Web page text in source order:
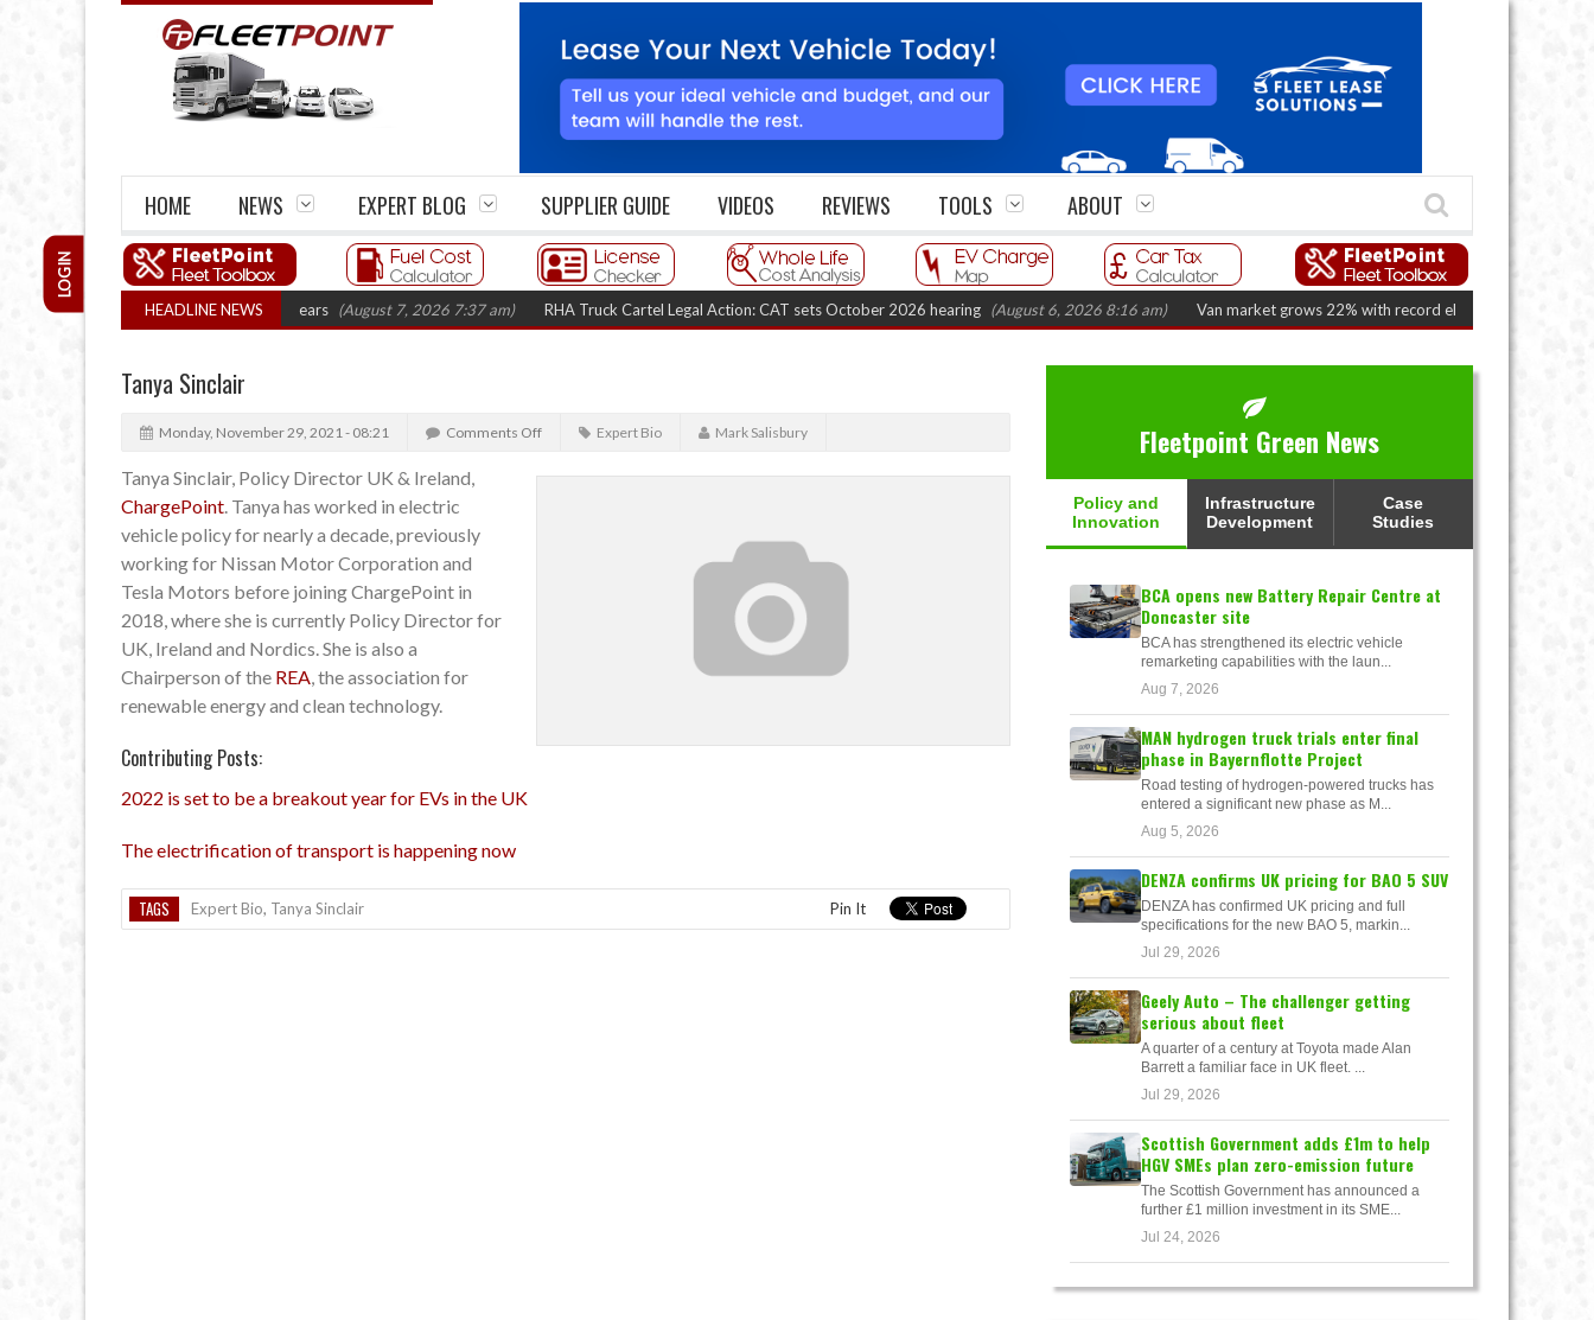
HOME NEWS EXPERT BLOG SUPPLIER GUIDE VIDEOS REVIEWS TOOLS ABOUT
LOGIN
HEADLINE NEWS
firm closures top 1,300 in three years (August 7, 2026 7:37 am) RHA Truck Cartel Legal Action: CAT sets October 2026 hearing (August 6, 2026 8:16 am) Van market grows 22% with record electric LCV registrations
Tanya Sinclair
Monday, November 29, 2021 - 08:21 Comments Off Expert Bio Mark Salisbury
Tanya Sinclair, Policy Director UK & Ireland,
ChargePoint. Tanya has worked in electric
vehicle policy for nearly a decade, previously
working for Nissan Motor Corporation and
Tesla Motors before joining ChargePoint in
2018, where she is currently Policy Director for
UK, Ireland and Nordics. She is also a
Chairperson of the REA, the association for
renewable energy and clean technology.
Contributing Posts:
2022 is set to be a breakout year for EVs in the UK
The electrification of transport is happening now
TAGS Expert Bio, Tanya Sinclair Pin It
Fleetpoint Green News
Policy and
Innovation
Infrastructure
Development
Case
Studies
BCA opens new Battery Repair Centre at
Doncaster site
BCA has strengthened its electric vehicle
remarketing capabilities with the laun...
Aug 7, 2026
MAN hydrogen truck trials enter final
phase in Bayernflotte Project
Road testing of hydrogen-powered trucks has
entered a significant new phase as M...
Aug 5, 2026
DENZA confirms UK pricing for BAO 5 SUV
DENZA has confirmed UK pricing and full
specifications for the new BAO 5, markin...
Jul 29, 2026
Geely Auto – The challenger getting
serious about fleet
A quarter of a century at Toyota made Alan
Barrett a familiar face in UK fleet. ...
Jul 29, 2026
Scottish Government adds £1m to help
HGV SMEs plan zero-emission future
The Scottish Government has announced a
further £1 million investment in its SME...
Jul 24, 2026